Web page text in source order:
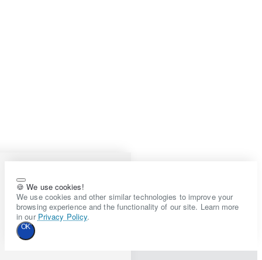
🍪 We use cookies!
We use cookies and other similar technologies to improve your
browsing experience and the functionality of our site. Learn more
in our Privacy Policy.
OK